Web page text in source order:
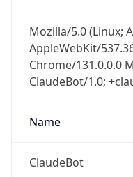
Mozilla/5.0 (Linux;
AppleWebKit/
Chrome/131.0.0.0
ClaudeBot/1.0;
Name
ClaudeBot
Check
security
go
Real-time Data